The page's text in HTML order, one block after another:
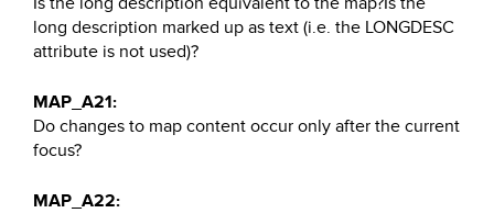
long description marked up as text (i.e. the LONGDESC
attribute is not used)?
MAP_A21:
Do changes to map content occur only after the current
focus?
MAP_A22: